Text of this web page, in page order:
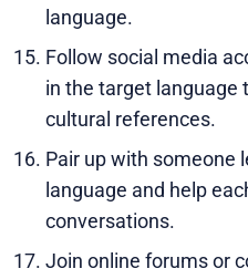
language.
Follow social media
in the target language
cultural references.
Pair up with someone
language and help
conversations.
Join online forums or